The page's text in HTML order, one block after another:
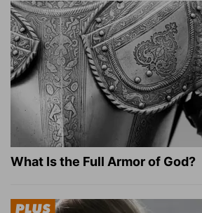
What Is the Full Armor of God?